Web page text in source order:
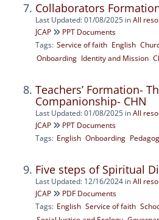
Collaborators
Last Updated: 01/08/2025 inAll
JCAP
PPT Documents
Tags: Service of faith English
Onboarding Identity and Mission
Teachers’ Formation-
Companionship- CHN
Last Updated: 01/08/2025 inAll
JCAP
PPT Documents
Tags: English Onboarding
Five steps of Spiritual
Last Updated: 12/16/2024 inAll
JCAP
PDF Documents
Tags: English Service of faith